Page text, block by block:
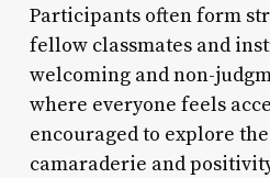
Participants often form
fellow classmates and
welcoming and non-
where everyone feels
encouraged to explore
camaraderie and